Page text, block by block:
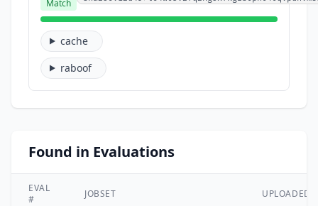
Match
cache
raboof
Found in Evaluations
EVAL
#
JOBSET UPLOADED